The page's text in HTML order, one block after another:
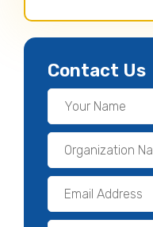
Contact Us